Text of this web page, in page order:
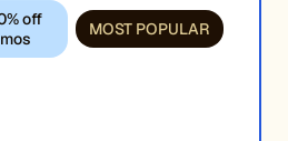
off
MOST POPULAR